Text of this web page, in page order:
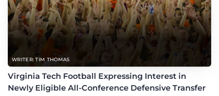
WRITER: TIM THOMAS
Virginia Tech Football Expressing Interest in
Newly Eligible All-Conference Defensive Transfer